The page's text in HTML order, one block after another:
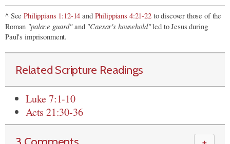
^ SeePhilippians 1:12-14 and Philippians 4:21-22to discover those of the
Roman "palace guard"and "Caesar's household"led to Jesus during
Paul's imprisonment.
Related Scripture Readings
Luke 7:1-10
Acts 21:30-36